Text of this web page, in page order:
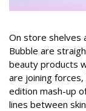
On store shelves
Bubble are
beauty products
are joining forces,
edition mash-up
lines between